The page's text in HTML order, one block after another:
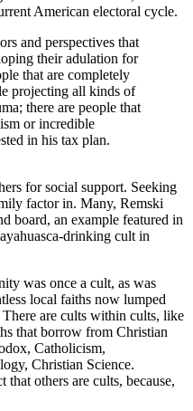
American electoral cycle.
and perspectives that
their adulation for
that are completely
projecting all kinds of
there are people that
or incredible
in his tax plan.
for social support. Seeking
factor in. Many, Remski
board, an example featured in
drinking cult in
was once a cult, as was
local faiths now lumped
are cults within cults, like
that borrow from Christian
Catholicism,
Christian Science.
that others are cults, because,